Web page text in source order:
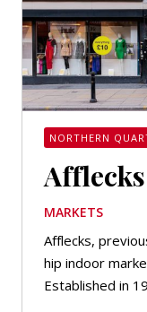
NORTHERN
Afflecks
MARKETS
Afflecks,
hip indoor
Established in